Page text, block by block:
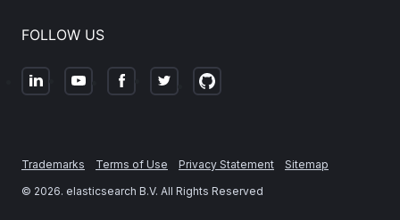
FOLLOW US
Trademarks Terms of Use Privacy Statement
Sitemap
© 2026. elasticsearch B.V. All Rights Reserved